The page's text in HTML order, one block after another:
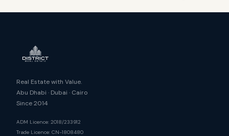
Real Estate with Value.
Abu Dhabi · Dubai · Cairo
Since 2014
ADM Licence: 2018/233912
Trade Licence: CN-1808480